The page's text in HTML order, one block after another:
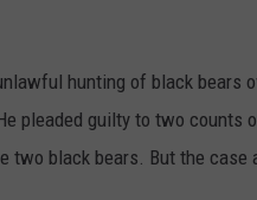
hunting of black bears
pleaded guilty to two
two black bears. But the case